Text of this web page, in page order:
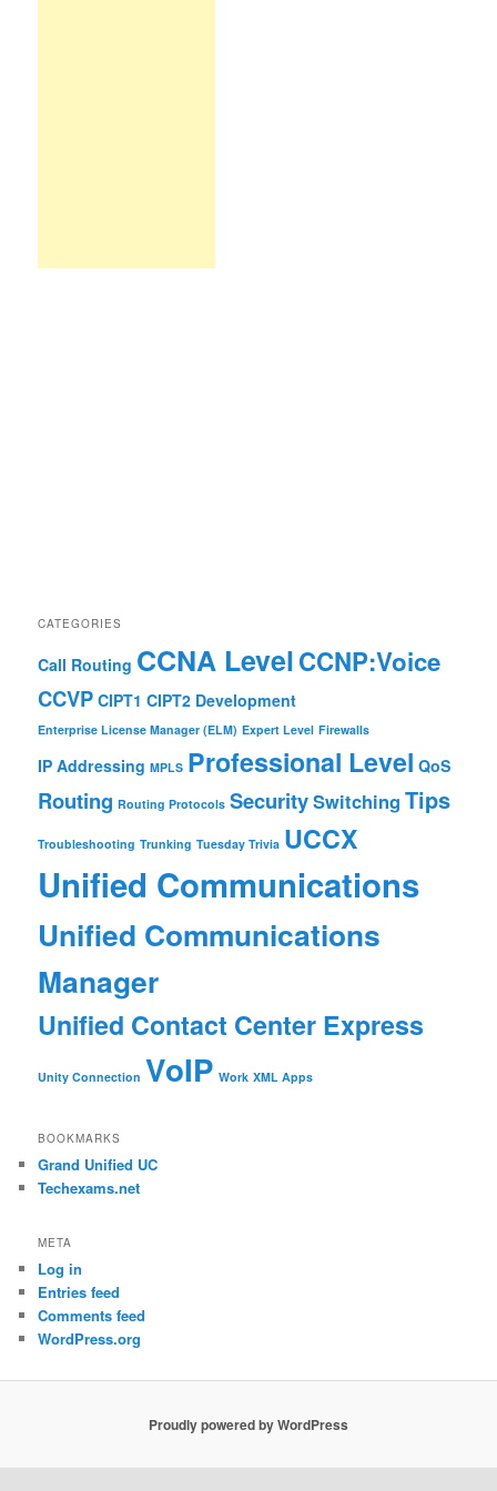
CATEGORIES
Call Routing CCNA LevelCCNP:Voice
CCVP CIPT1 CIPT2 Development
Enterprise License Manager (ELM) Expert Level Firewalls
IP Addressing MPLS Professional Level QoS
Routing Routing Protocols SecuritySwitching Tips
Troubleshooting Trunking Tuesday Trivia UCCX
Unified Communications
Unified Communications
Manager
Unified Contact Center Express
Unity Connection VoIP Work XML Apps
BOOKMARKS
Grand Unified UC
Techexams.net
META
Log in
Entries feed
Comments feed
WordPress.org
Proudly powered by WordPress